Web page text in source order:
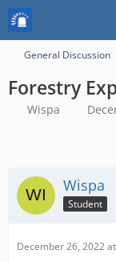
General Discussion
Forestry
Wispa
Wispa
Student
December 26, 2022